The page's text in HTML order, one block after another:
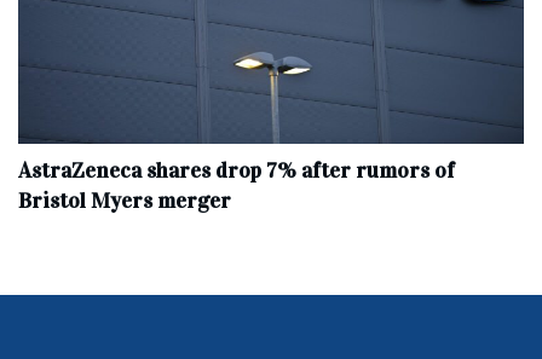
AstraZeneca shares drop 7% after rumors of
Bristol Myers merger